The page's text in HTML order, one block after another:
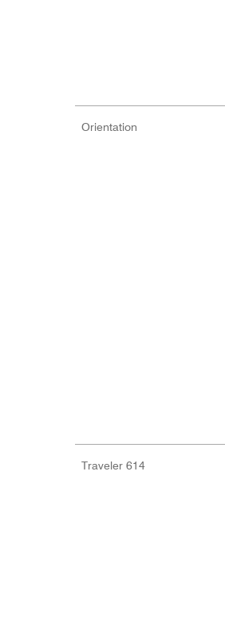
Orientation
Traveler 614